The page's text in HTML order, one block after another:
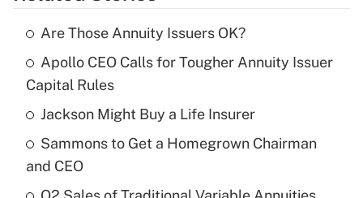
Recently Updated Q&As
What is the temporary deduction for tip
income?
Get Answer
Recently Updated Q&As
Are Those Annuity Issuers OK?
Apollo CEO Calls for Tougher Annuity Issuer
Capital Rules
Jackson Might Buy a Life Insurer
Sammons to Get a Homegrown Chairman
and CEO